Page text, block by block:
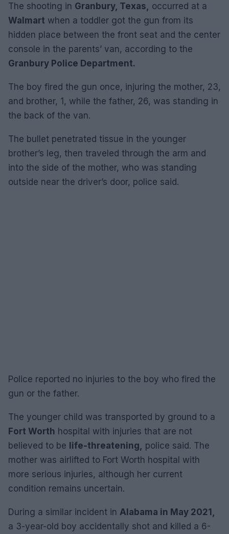
The shooting in Granbury, Texas,
occurred at a
Walmart when a toddler got the gun from its
hidden place between the front seat and the center
console in the parents’ van, according to the
Granbury Police Department.
The boy fired the gun once, injuring the mother, 23,
and brother, 1, while the father, 26, was standing in
the back of the van.
The bullet penetrated tissue in the younger
brother’s leg, then traveled through the arm and
into the side of the mother, who was standing
outside near the driver’s door, police said.
Police reported no injuries to the boy who fired the
gun or the father.
The younger child was transported by ground to a
Fort Worth hospital with injuries that are not
believed to be life-threatening,
police said. The
mother was airlifted to Fort Worth hospital with
more serious injuries, although her current
condition remains uncertain.
During a similar incident in Alabama in May 2021,
a 3-year-old boy accidentally shot and killed a 6-